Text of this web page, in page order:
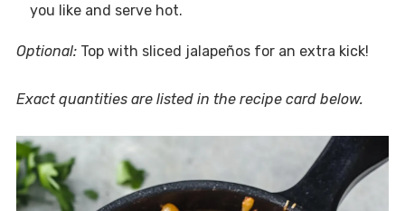
you like and serve hot.
Optional:Top with sliced jalapeños for an extra kick!
Exact quantities are listed in the recipe card below.